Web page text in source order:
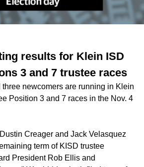
results for Klein ISD
3 and 7 trustee races
newcomers are running in Klein
Position 3 and 7 races in the Nov. 4
Dustin Creager and Jack Velasquez
term of KISD trustee
President Rob Ellis and